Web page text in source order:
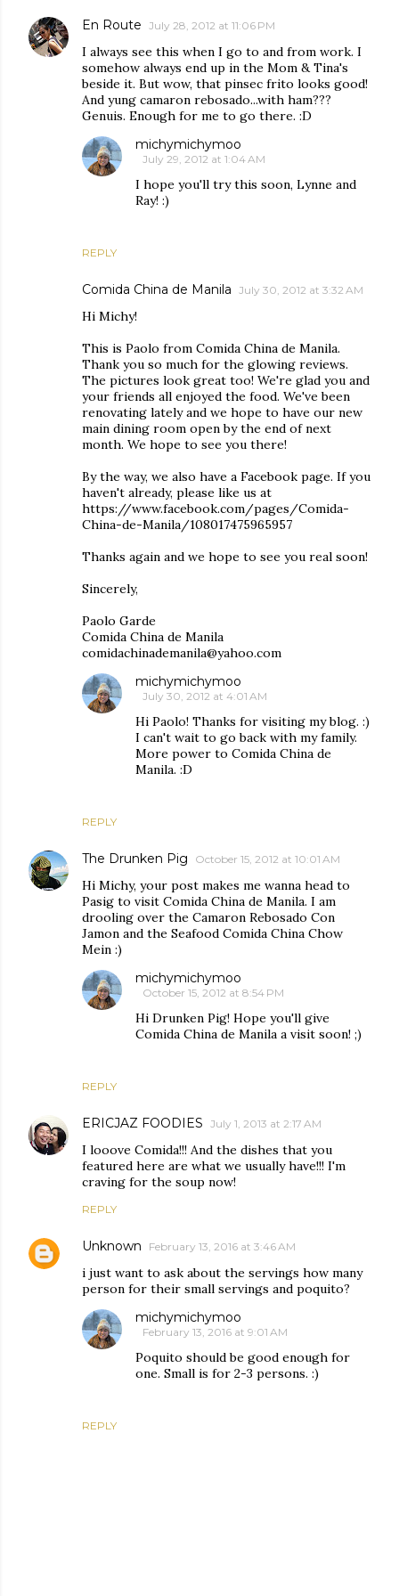
En Route July 28, 2012 at 11:06 PM
I always see this when I go to and from work. I
somehow always end up in the Mom & Tina's
beside it. But wow, that pinsec frito looks good!
And yung camaron rebosado...with ham???
Genuis. Enough for me to go there. :D
REPLY
michymichymoo
July 29, 2012 at 1:04 AM
I hope you'll try this soon, Lynne and
Ray! :)
Comida China de Manila July 30, 2012 at 3:32 AM
Hi Michy!
This is Paolo from Comida China de Manila.
Thank you so much for the glowing reviews.
The pictures look great too! We're glad you and
your friends all enjoyed the food. We've been
renovating lately and we hope to have our new
main dining room open by the end of next
month. We hope to see you there!
By the way, we also have a Facebook page. If you
haven't already, please like us at
https://www.facebook.com/pages/Comida-
China-de-Manila/108017475965957
Thanks again and we hope to see you real soon!
Sincerely,
Paolo Garde
Comida China de Manila
comidachinademanila@yahoo.com
REPLY
michymichymoo
July 30, 2012 at 4:01 AM
Hi Paolo! Thanks for visiting my blog. :)
I can't wait to go back with my family.
More power to Comida China de
Manila. :D
The Drunken Pig October 15, 2012 at 10:01 AM
Hi Michy, your post makes me wanna head to
Pasig to visit Comida China de Manila. I am
drooling over the Camaron Rebosado Con
Jamon and the Seafood Comida China Chow
Mein :)
REPLY
michymichymoo
October 15, 2012 at 8:54 PM
Hi Drunken Pig! Hope you'll give
Comida China de Manila a visit soon! ;)
ERICJAZ FOODIES July 1, 2013 at 2:17 AM
I looove Comida!!! And the dishes that you
featured here are what we usually have!!! I'm
craving for the soup now!
REPLY
Unknown February 13, 2016 at 3:46 AM
i just want to ask about the servings how many
person for their small servings and poquito?
REPLY
michymichymoo
February 13, 2016 at 9:01 AM
Poquito should be good enough for
one. Small is for 2-3 persons. :)